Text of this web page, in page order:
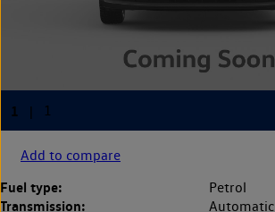
Add to compare
Fuel type: Petrol
Transmission: Automatic